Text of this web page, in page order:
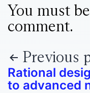
You must be
comment.
Previous
Rational
to advanced